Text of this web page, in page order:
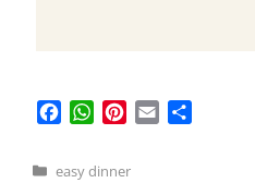
W
a
Categories
easy dinner